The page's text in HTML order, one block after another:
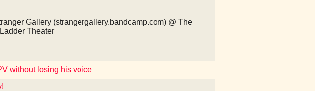
Gallery (strangergallery.bandcamp.com) @ The
Theater
without losing his voice